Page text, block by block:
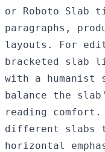
or Roboto Slab
paragraphs,
layouts. For
bracketed slab
with a humanist
balance the
reading
different slabs
horizontal